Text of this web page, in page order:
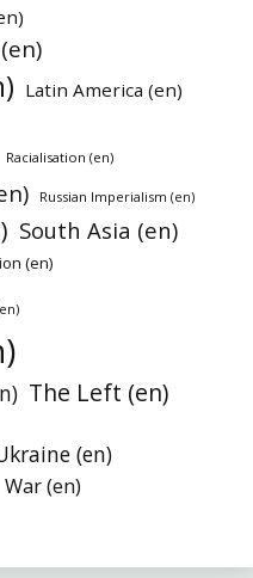
Latin America (en)
Racialisation (en)
Russian Imperialism (en)
South Asia (en)
(en)
The Left (en)
(en)
War (en)